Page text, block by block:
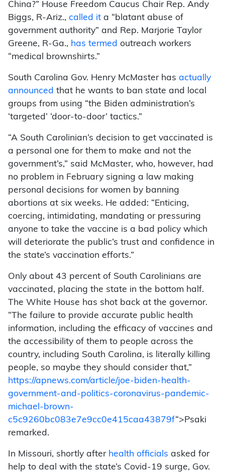
China?” House Freedom Caucus Chair Rep. Andy
Biggs, R-Ariz., called it a “blatant abuse of
government authority” and Rep. Marjorie Taylor
Greene, R-Ga., has termed outreach workers
“medical brownshirts.”
South Carolina Gov. Henry McMaster has actually
announced that he wants to ban state and local
groups from using “the Biden administration’s
‘targeted’ ‘door-to-door’ tactics.”
“A South Carolinian’s decision to get vaccinated is
a personal one for them to make and not the
government’s,” said McMaster, who, however, had
no problem in February signing a law making
personal decisions for women by banning
abortions at six weeks. He added: “Enticing,
coercing, intimidating, mandating or pressuring
anyone to take the vaccine is a bad policy which
will deteriorate the public’s trust and confidence in
the state’s vaccination efforts.”
Only about 43 percent of South Carolinians are
vaccinated, placing the state in the bottom half.
The White House has shot back at the governor.
“The failure to provide accurate public health
information, including the efficacy of vaccines and
the accessibility of them to people across the
country, including South Carolina, is literally killing
people, so maybe they should consider that,”
https://apnews.com/article/joe-biden-health-
government-and-politics-coronavirus-pandemic-
michael-brown-
c5c9260bc083e7e9cc0e415caa43879f“>Psaki
remarked.
In Missouri, shortly after health officials asked for
help to deal with the state’s Covid-19 surge, Gov.